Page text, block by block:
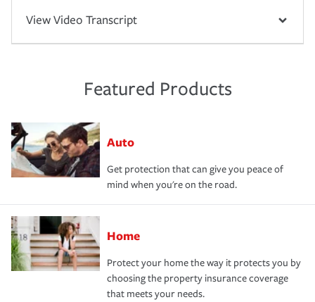
View Video Transcript
Featured Products
Auto
Get protection that can give you peace of
mind when you're on the road.
Home
Protect your home the way it protects you by
choosing the property insurance coverage
that meets your needs.